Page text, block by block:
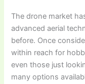
The drone market
advanced aerial
before. Once
within reach for
even those just
many options